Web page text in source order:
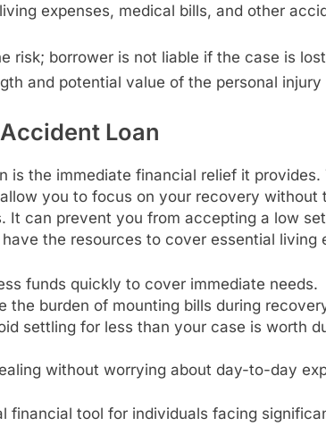
expenses, medical bills, and other
risk; borrower is not liable if the case is
and potential value of the personal injury
Loan
is the immediate financial relief it provides.
you to focus on your recovery without
It can prevent you from accepting a low
the resources to cover essential living
funds quickly to cover immediate needs.
burden of mounting bills during
settling for less than your case is worth
without worrying about day-to-day
financial tool for individuals facing